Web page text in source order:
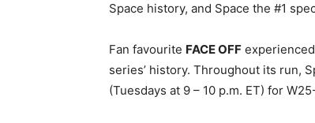
Space history, and Space the #1
Fan favourite FACE OFF
series’ history. Throughout its run,
(Tuesdays at 9 – 10 p.m. ET) for